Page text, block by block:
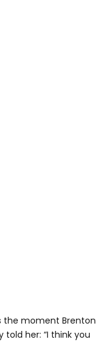
the moment Brenton
her: “I think you